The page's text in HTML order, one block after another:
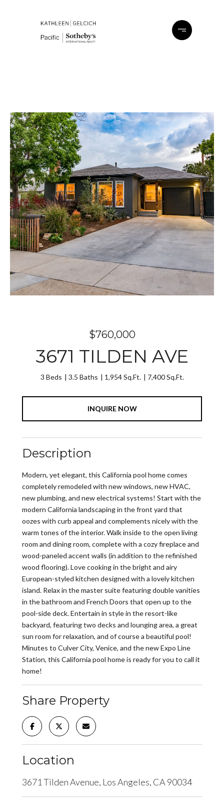
$760,000
3671 TILDEN AVE
3 Beds 3.5 Baths 1,954 Sq.Ft. 7,400 Sq.Ft.
INQUIRE NOW
Description
Modern, yet elegant, this California pool home comes
completely remodeled with new windows, new HVAC,
new plumbing, and new electrical systems! Start with the
modern California landscaping in the front yard that
oozes with curb appeal and complements nicely with the
warm tones of the interior. Walk inside to the open living
room and dining room, complete with a cozy fireplace and
wood-paneled accent walls (in addition to the refinished
wood flooring). Love cooking in the bright and airy
European-styled kitchen designed with a lovely kitchen
island. Relax in the master suite featuring double vanities
in the bathroom and French Doors that open up to the
pool-side deck. Entertain in style in the resort-like
backyard, featuring two decks and lounging area, a great
sun room for relaxation, and of course a beautiful pool!
Minutes to Culver City, Venice, and the new Expo Line
Station, this California pool home is ready for you to call it
home!
Share Property
Location
3671 Tilden Avenue, Los Angeles, CA 90034